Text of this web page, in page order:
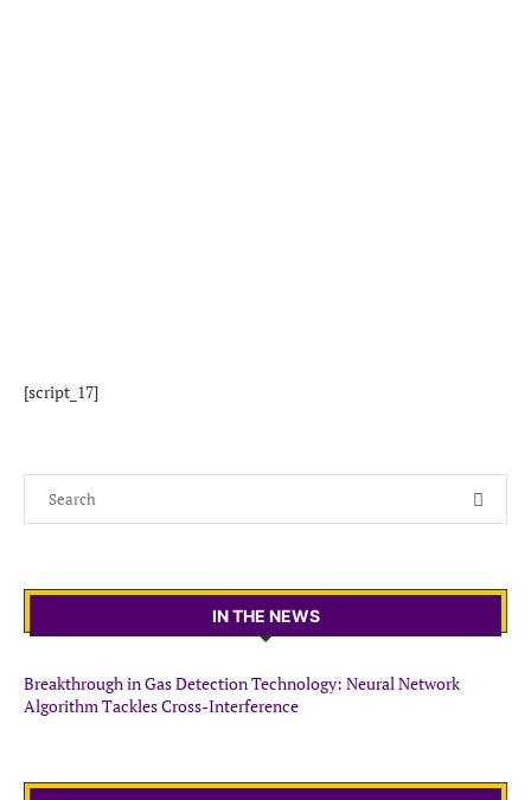
[script_17]
IN THE NEWS
Breakthrough in Gas Detection Technology: Neural Network
Algorithm Tackles Cross-Interference